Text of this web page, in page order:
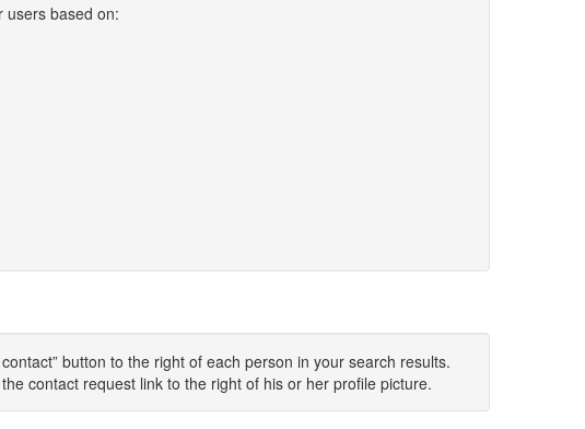
users based on:
button to the right of each person in your search results.
contact request link to the right of his or her profile picture.